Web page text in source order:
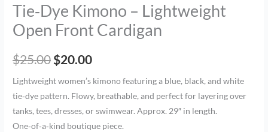
Tie‑Dye Kimono – Lightweight
Open Front Cardigan
$25.00 $20.00
Lightweight women’s kimono featuring a blue, black, and white
tie‑dye pattern. Flowy, breathable, and perfect for layering over
tanks, tees, dresses, or swimwear. Approx. 29″ in length.
One‑of‑a‑kind boutique piece.